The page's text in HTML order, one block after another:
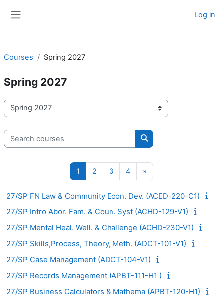
Log in
Courses Spring 2027
Spring 2027
Course categories
Search courses
Search courses
1 Page 1
2 Page 2
3Page 3
4Page 4
»
27/SP FN Law & Community Econ. Dev. (ACED-220-C1)
27/SP Intro Abor. Fam. & Coun. Syst (ACHD-129-V1)
27/SP Mental Heal. Well. & Challenge (ACHD-230-V1)
27/SP Skills,Process, Theory, Meth. (ADCT-101-V1)
27/SP Case Management (ADCT-104-V1)
27/SP Records Management (APBT-111-H1 )
27/SP Business Calculators & Mathema (APBT-120-H1)